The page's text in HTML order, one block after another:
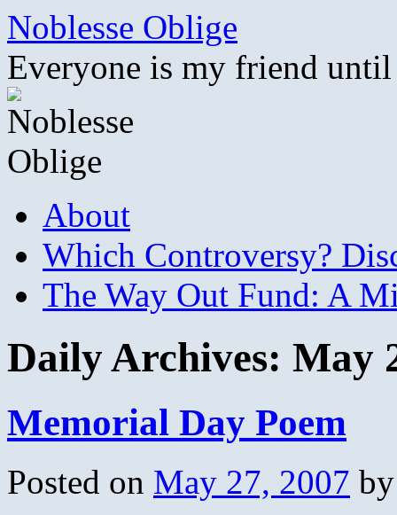
Skip
content
Noblesse Oblige
Everyone is my friend
About
Which Controversy?
The Way Out Fund: A
Daily Archives: May
Memorial Day Poem
Posted on May 27, 2007 by